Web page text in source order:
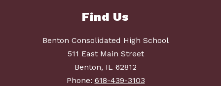
Find Us
Benton Consolidated High School
511 East Main Street
Benton, IL 62812
Phone: 618-439-3103